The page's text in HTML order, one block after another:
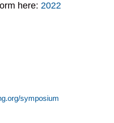
here:2022
symposium